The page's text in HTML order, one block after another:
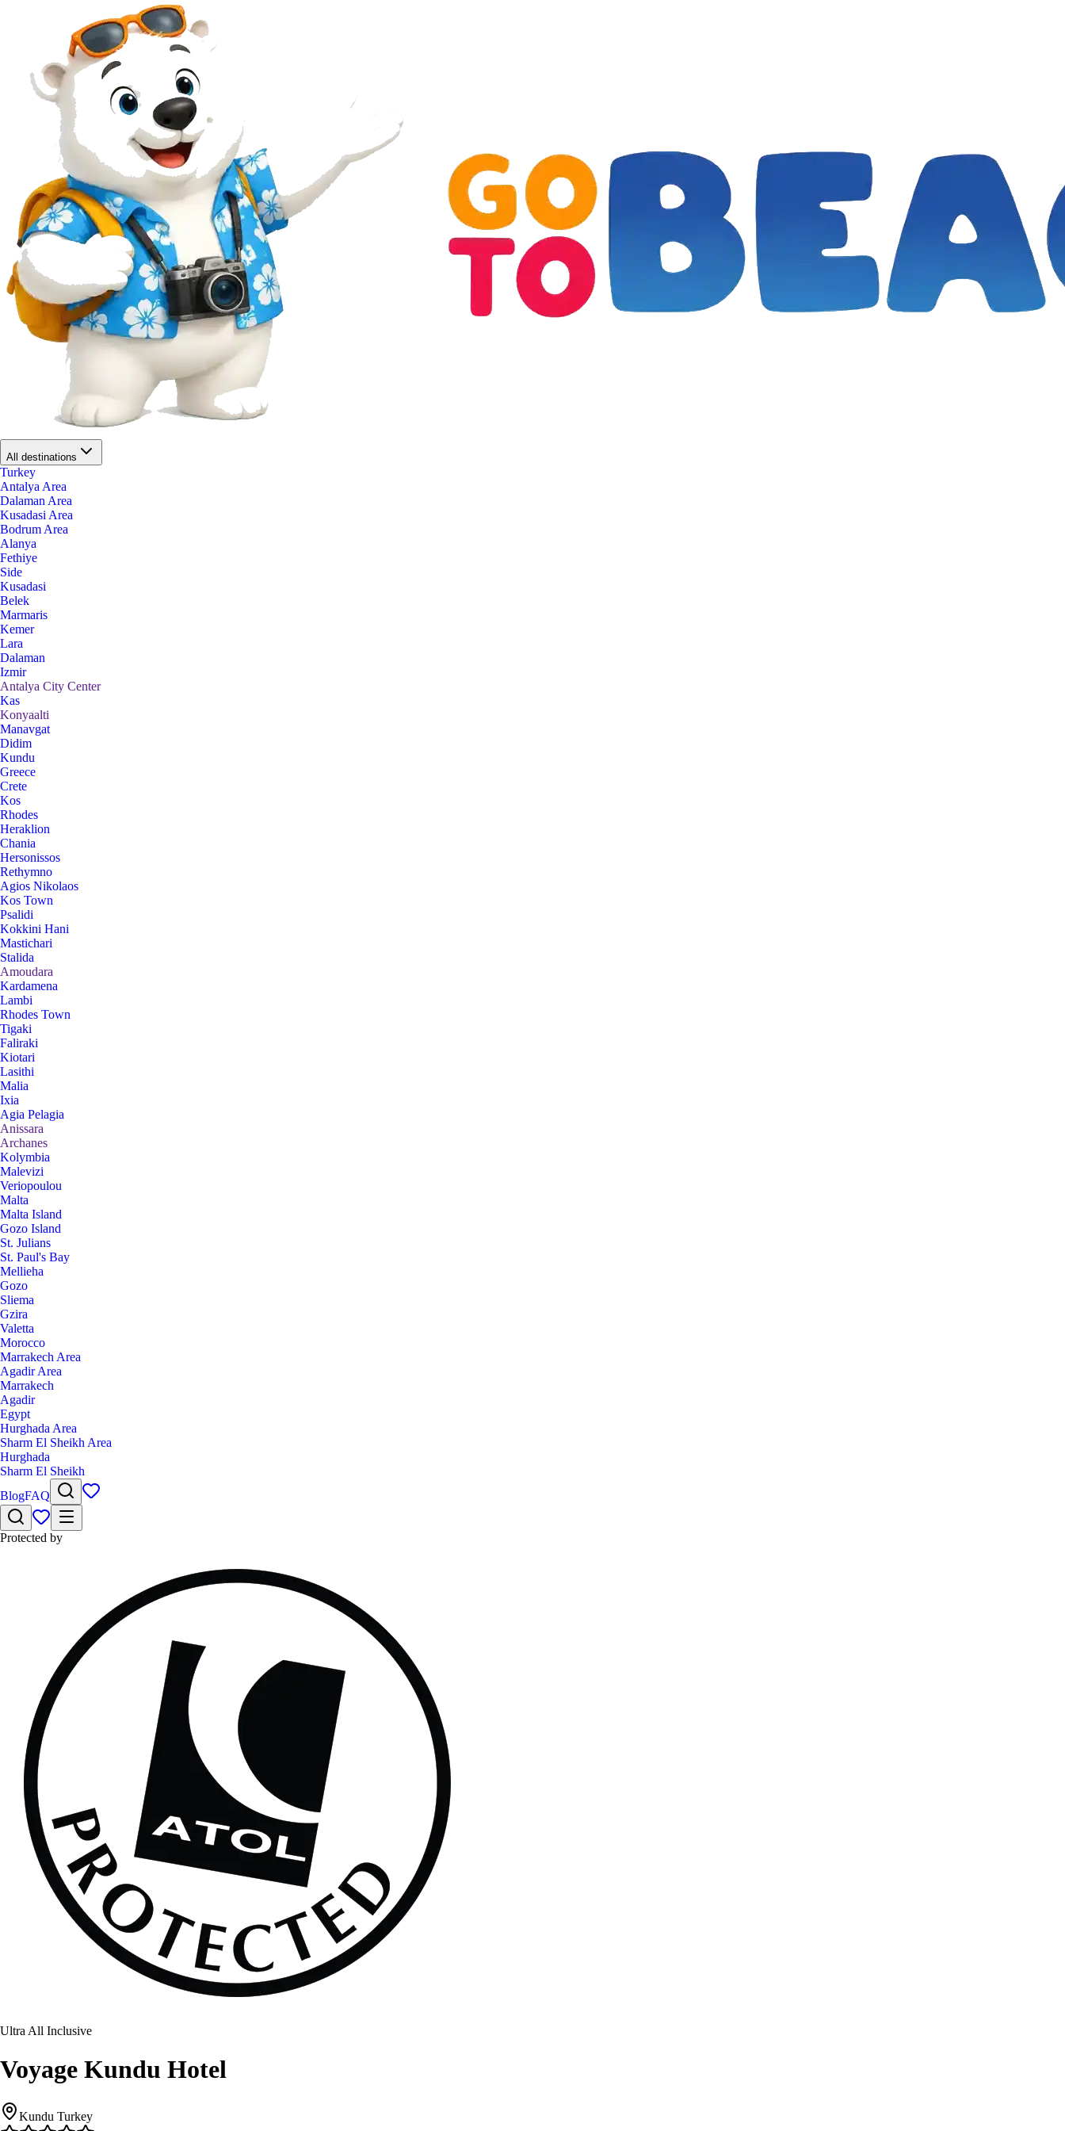
All destinations
Turkey
Antalya Area
Dalaman Area
Kusadasi Area
Bodrum Area
Alanya
Fethiye
Side
Kusadasi
Belek
Marmaris
Kemer
Lara
Dalaman
Izmir
Antalya City Center
Kas
Konyaalti
Manavgat
Didim
Kundu
Greece
Crete
Kos
Rhodes
Heraklion
Chania
Hersonissos
Rethymno
Agios Nikolaos
Kos Town
Psalidi
Kokkini Hani
Mastichari
Stalida
Amoudara
Kardamena
Lambi
Rhodes Town
Tigaki
Faliraki
Kiotari
Lasithi
Malia
Ixia
Agia Pelagia
Anissara
Archanes
Kolymbia
Malevizi
Veriopoulou
Malta
Malta Island
Gozo Island
St. Julians
St. Paul's Bay
Mellieha
Gozo
Sliema
Gzira
Valetta
Morocco
Marrakech Area
Agadir Area
Marrakech
Agadir
Egypt
Hurghada Area
Sharm El Sheikh Area
Hurghada
Sharm El Sheikh
BlogFAQ
Protected by
Ultra All Inclusive
Voyage Kundu Hotel
Kundu Turkey